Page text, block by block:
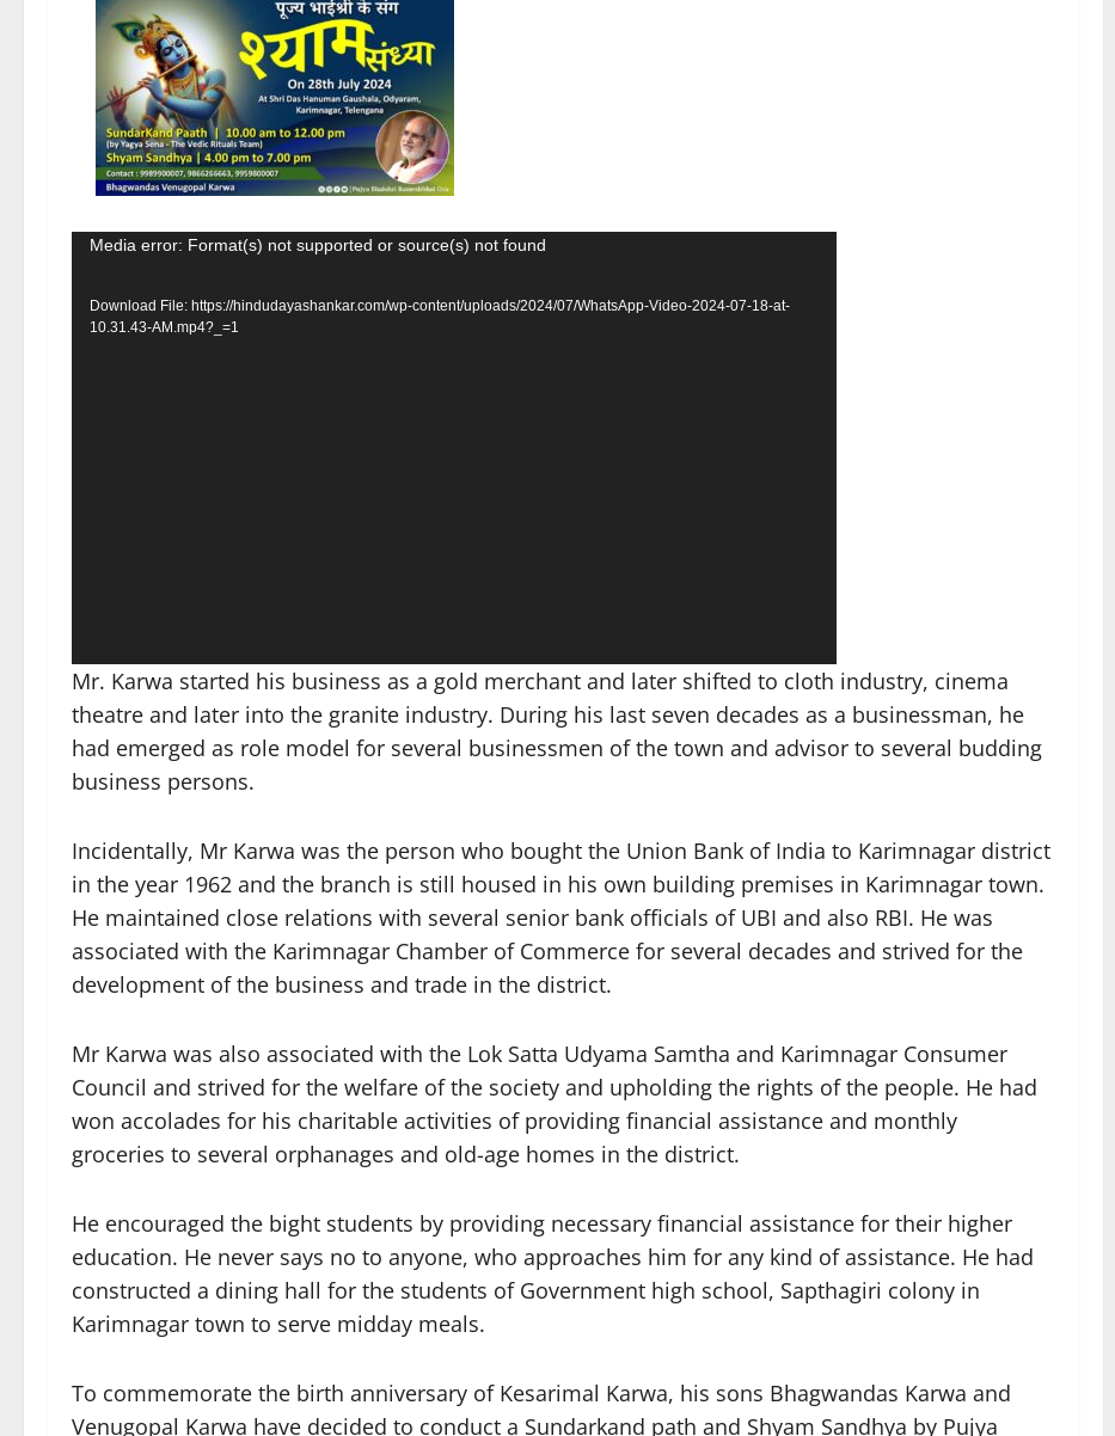
Video
Media error: Format(s) not supported or source(s) not found
Download File: https://hindudayashankar.com/wp-content/uploads/2024/07/WhatsApp-Video-2024-07-18-at-
10.31.43-AM.mp4?_=1
Mr. Karwa started his business as a gold merchant and later shifted to cloth industry, cinema
theatre and later into the granite industry. During his last seven decades as a businessman, he
had emerged as role model for several businessmen of the town and advisor to several budding
business persons.
Incidentally, Mr Karwa was the person who bought the Union Bank of India to Karimnagar district
in the year 1962 and the branch is still housed in his own building premises in Karimnagar town.
He maintained close relations with several senior bank officials of UBI and also RBI. He was
associated with the Karimnagar Chamber of Commerce for several decades and strived for the
development of the business and trade in the district.
Mr Karwa was also associated with the Lok Satta Udyama Samtha and Karimnagar Consumer
Council and strived for the welfare of the society and upholding the rights of the people. He had
won accolades for his charitable activities of providing financial assistance and monthly
groceries to several orphanages and old-age homes in the district.
He encouraged the bight students by providing necessary financial assistance for their higher
education. He never says no to anyone, who approaches him for any kind of assistance. He had
constructed a dining hall for the students of Government high school, Sapthagiri colony in
Karimnagar town to serve midday meals.
To commemorate the birth anniversary of Kesarimal Karwa, his sons Bhagwandas Karwa and
Venugopal Karwa have decided to conduct a Sundarkand path and Shyam Sandhya by Pujya